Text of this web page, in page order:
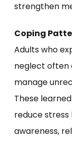
strengthen
Coping
Adults who
neglect often
manage
These
reduce
awareness,